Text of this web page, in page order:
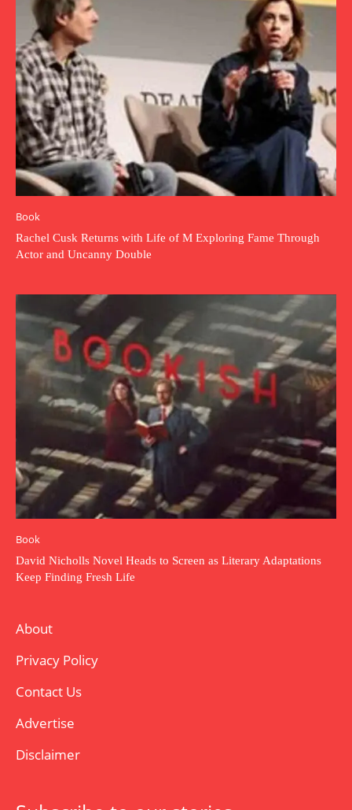
Book
Rachel Cusk Returns with Life of M Exploring Fame Through
Actor and Uncanny Double
Book
David Nicholls Novel Heads to Screen as Literary Adaptations
Keep Finding Fresh Life
About
Privacy Policy
Contact Us
Advertise
Disclaimer